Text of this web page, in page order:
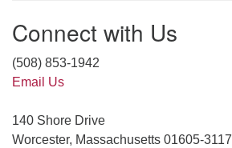
Connect with Us
(508) 853-1942
Email Us
140 Shore Drive
Worcester, Massachusetts 01605-3117